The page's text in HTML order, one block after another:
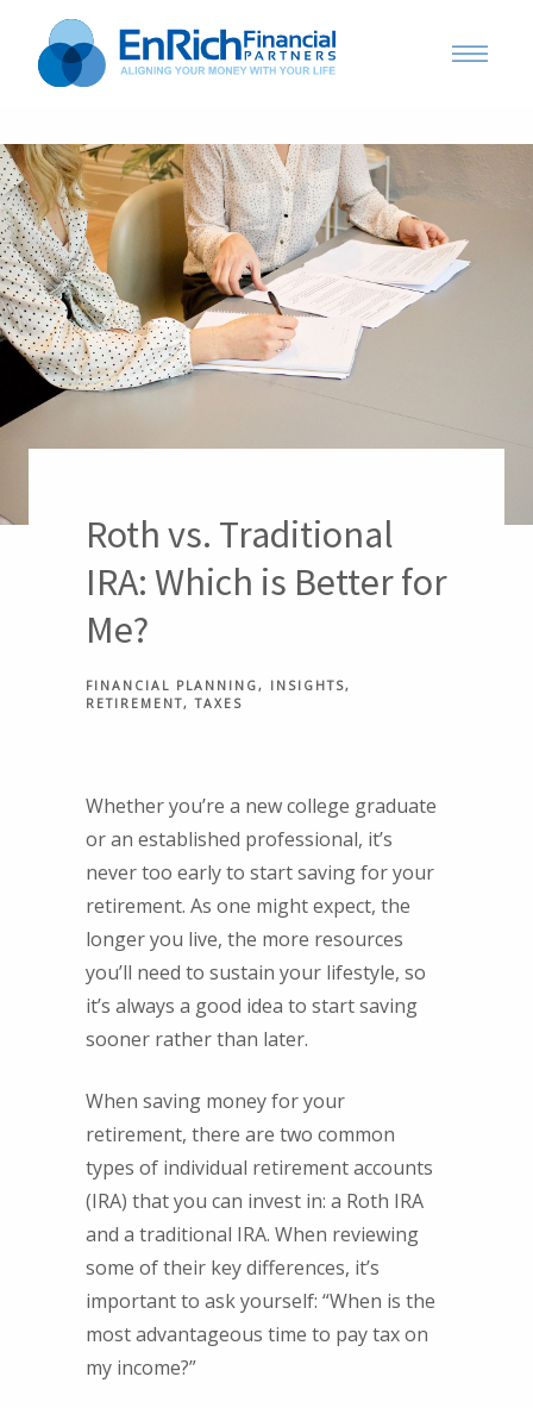
Roth vs. Traditional
IRA: Which is Better for
Me?
FINANCIAL PLANNING
INSIGHTS
RETIREMENT
TAXES
Whether you’re a new college graduate
or an established professional, it’s
never too early to start saving for your
retirement. As one might expect, the
longer you live, the more resources
you’ll need to sustain your lifestyle, so
it’s always a good idea to start saving
sooner rather than later.
When saving money for your
retirement, there are two common
types of individual retirement accounts
(IRA) that you can invest in: a Roth IRA
and a traditional IRA. When reviewing
some of their key differences, it’s
important to ask yourself: “When is the
most advantageous time to pay tax on
my income?”